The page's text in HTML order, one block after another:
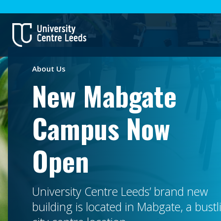
About Us
New Mabgate
Campus Now
Open
University Centre Leeds’ brand new
building is located in Mabgate, a